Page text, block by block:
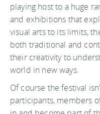
playing host to a huge
and exhibitions that
visual arts to its limits,
both traditional and
their creativity to
world in new ways.
Of course the festival
participants, members